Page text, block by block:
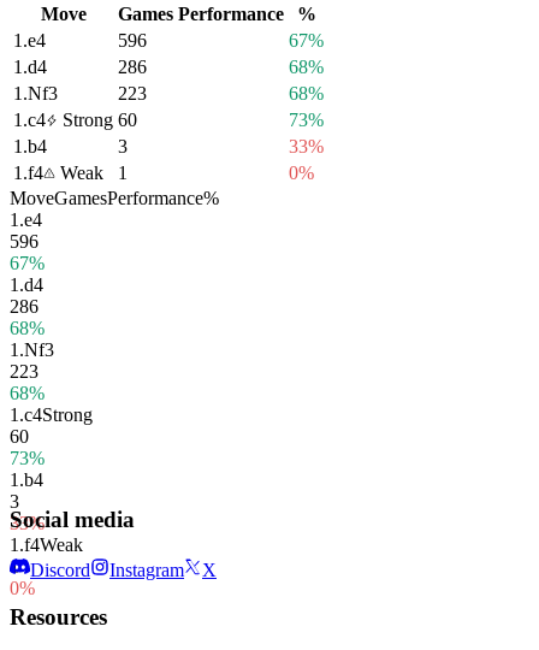
Move
Games Performance
%
1.e4 596
67%
1.d4 286
68%
1.Nf3 223
68%
1.c4 Strong 60
73%
1.b4 3
33%
1.f4 Weak 1
0%
MoveGamesPerformance%
1.e4
596
67%
1.d4
286
68%
1.Nf3
223
68%
1.c4Strong
60
73%
1.b4
3
33%
1.f4Weak
1
0%
Social media
Discord Instagram X
Resources